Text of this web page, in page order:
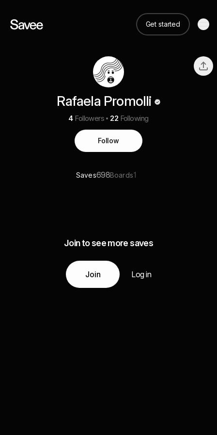
Get started
Rafaela Promolli
4 Followers 22 Following
Follow
Saves698Boards1
Join to see more saves
Join Log in